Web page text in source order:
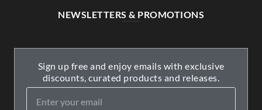
NEWSLETTERS & PROMOTIONS
Sign up free and enjoy emails with exclusive
discounts, curated products and releases.